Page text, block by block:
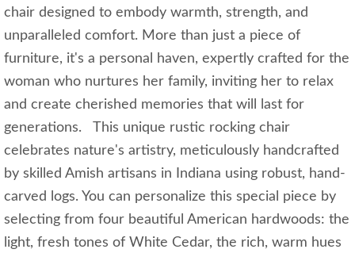
chair designed to embody warmth, strength, and
unparalleled comfort. More than just a piece of
furniture, it's a personal haven, expertly crafted for the
woman who nurtures her family, inviting her to relax
and create cherished memories that will last for
generations. This unique rustic rocking chair
celebrates nature's artistry, meticulously handcrafted
by skilled Amish artisans in Indiana using robust, hand-
carved logs. You can personalize this special piece by
selecting from four beautiful American hardwoods: the
light, fresh tones of White Cedar, the rich, warm hues